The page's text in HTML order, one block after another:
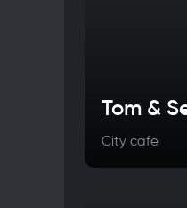
Tom &
City cafe